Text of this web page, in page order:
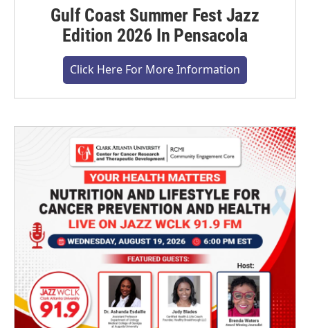
Gulf Coast Summer Fest Jazz
Edition 2026 In Pensacola
Click Here For More Information